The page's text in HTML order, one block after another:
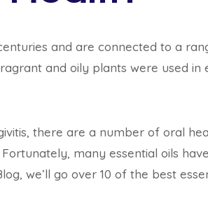
and are connected to a
and oily plants were used
there are a number of oral
Fortunately, many essential oils
we’ll go over 10 of the best